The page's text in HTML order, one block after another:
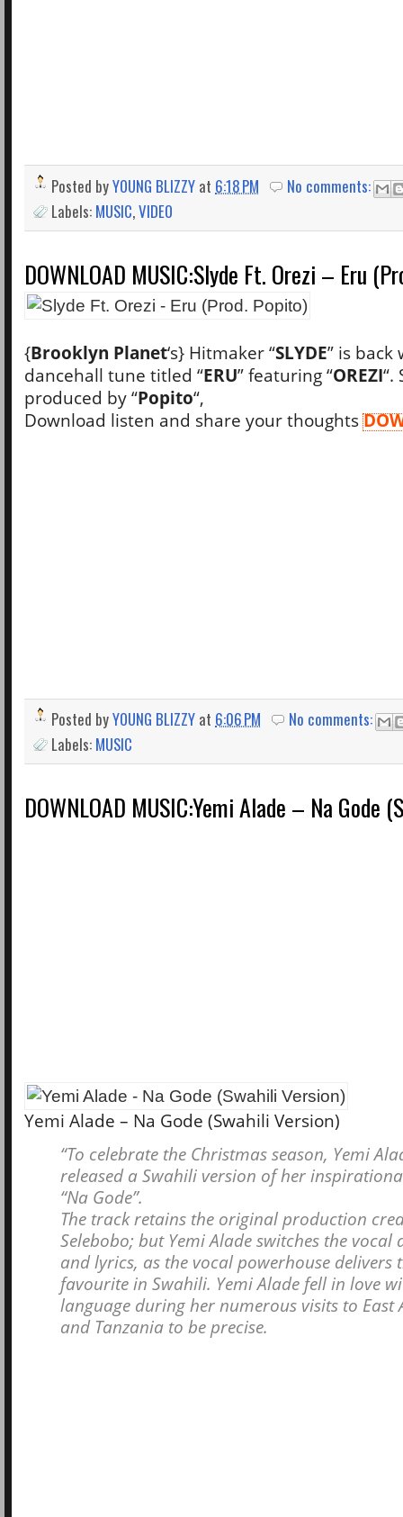
Posted byYOUNG BLIZZY at 6:18 PM
No comments:
Labels: MUSIC,VIDEO
DOWNLOAD MUSIC:Slyde Ft. Orezi – Eru
{Brooklyn Planet‘s} Hitmaker “SLYDE” is back
dancehall tune titled “ERU” featuring “OREZI“.
produced by “Popito“,
Download listen and share your thoughts
Posted byYOUNG BLIZZY at 6:06 PM
No comments:
Labels: MUSIC
DOWNLOAD MUSIC:Yemi Alade – Na Gode
Yemi Alade – Na Gode (Swahili Version)
“To celebrate the Christmas season, Yemi
released a Swahili version of her
“Na Gode”.
The track retains the original production
Selebobo; but Yemi Alade switches the vocal
and lyrics, as the vocal powerhouse delivers
favourite in Swahili. Yemi Alade fell in love
language during her numerous visits to East
and Tanzania to be precise.